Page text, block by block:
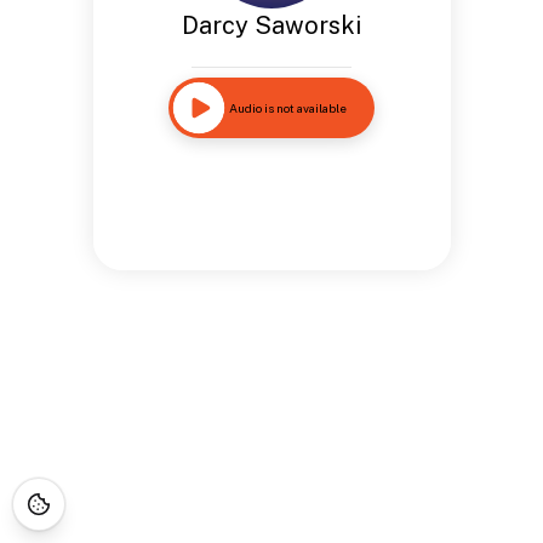
Darcy Saworski
Audio is not available